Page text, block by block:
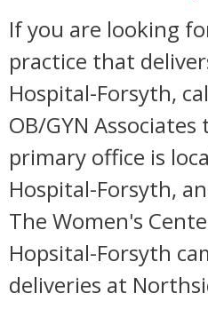
If you are looking
practice that
Hospital-Forsyth,
OB/GYN
primary office is
Hospital-Forsyth,
The Women's
Hopsital-Forsyth
deliveries at